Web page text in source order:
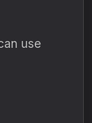
use